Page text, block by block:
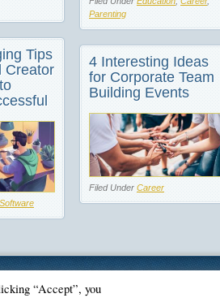
Parenting
Tips
Creator
Software
4 Interesting Ideas
for Corporate Team
Building Events
Filed Under Career
“Accept”, you